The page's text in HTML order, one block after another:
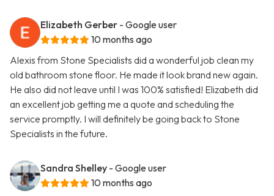
Elizabeth Gerber - Google user
10 months ago
Alexis from Stone Specialists did a wonderful job clean my
old bathroom stone floor. He made it look brand new again.
He also did not leave until I was 100% satisfied! Elizabeth did
an excellent job getting me a quote and scheduling the
service promptly. I will definitely be going back to Stone
Specialists in the future.
Sandra Shelley - Google user
10 months ago